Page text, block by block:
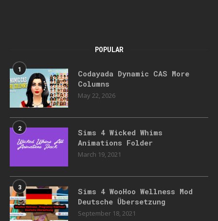
POPULAR
1
Codayada Dynamic CAS More
Columns
May 22, 2026
2
Sims 4 Wicked Whims
Animations Folder
March 19, 2021
3
Sims 4 WooHoo Wellness Mod
Deutsche Übersetzung
September 18, 2021